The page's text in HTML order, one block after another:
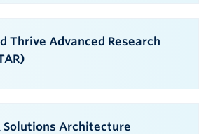
Thrive Advanced Research
Solutions Architecture